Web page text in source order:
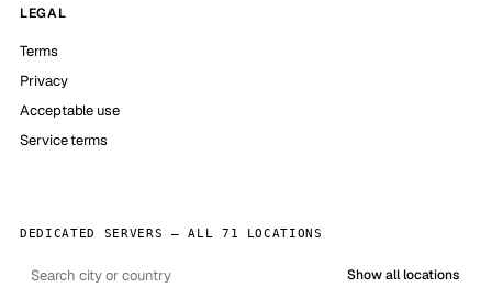
LEGAL
Terms
Privacy
Acceptable use
Service terms
DEDICATED SERVERS — ALL 71 LOCATIONS
Show all locations